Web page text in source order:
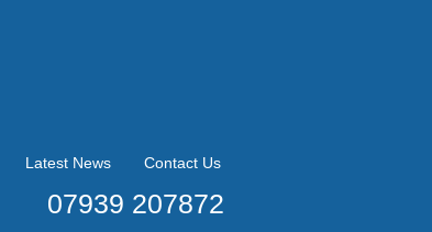
Latest News Contact Us
07939 207872